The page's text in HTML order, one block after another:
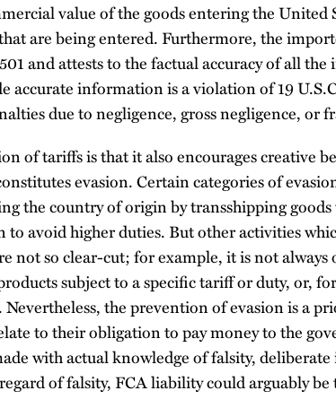
value of the goods entering the United
are being entered. Furthermore, the
and attests to the factual accuracy of all
accurate information is a violation of 19
due to negligence, gross negligence, or
of tariffs is that it also encourages creative
evasion. Certain categories of
the country of origin by transshipping
to avoid higher duties. But other activities
not so clear-cut; for example, it is not always
subject to a specific tariff or duty, or,
the prevention of evasion is a
to their obligation to pay money to the
with actual knowledge of falsity,
of falsity, FCA liability could arguably be